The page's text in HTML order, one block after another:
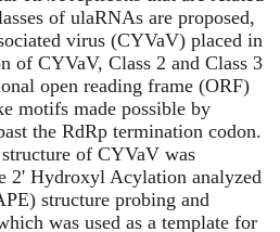
of ulaRNAs are proposed,
virus (CYVaV) placed in
of CYVaV, Class 2 and Class 3
open reading frame (ORF)
motifs made possible by
the RdRp termination codon.
of CYVaV was
2' Hydroxyl Acylation analyzed
structure probing and
was used as a template for